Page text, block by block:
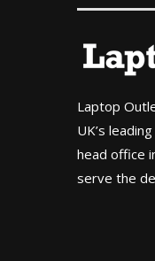
Laptop
UK’s
head office
serve the